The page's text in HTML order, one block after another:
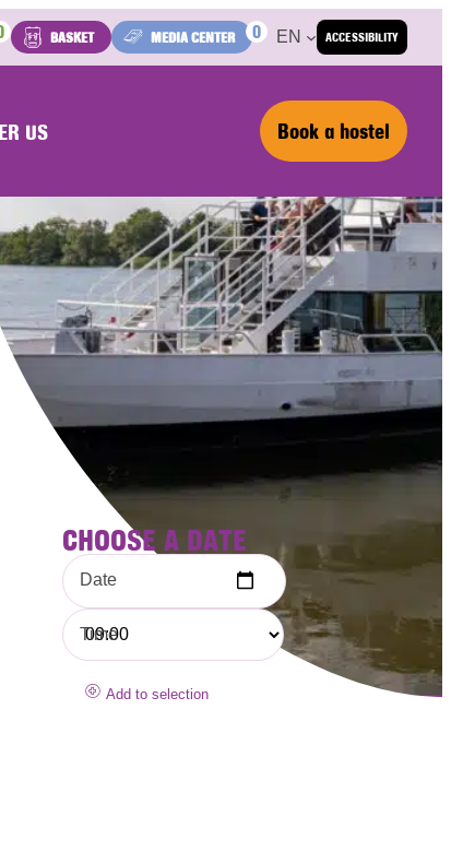
ACCESSIBILITY
BASKET MEDIA CENTER 0 EN
US Book a hostel
CHOOSE A DATE
Date
Time
Add to selection